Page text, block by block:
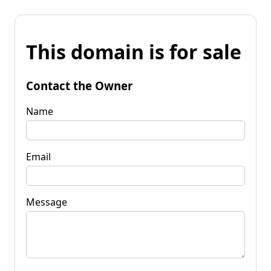
This domain is for sale
Contact the Owner
Name
Email
Message